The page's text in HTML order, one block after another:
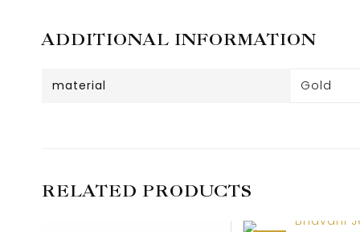
ADDITIONAL INFORMATION
material Gold
RELATED PRODUCTS